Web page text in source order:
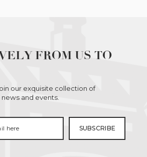
FROM US TO
our exquisite collection of
and events.